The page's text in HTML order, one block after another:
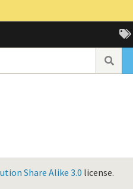
Share Alike 3.0 license.